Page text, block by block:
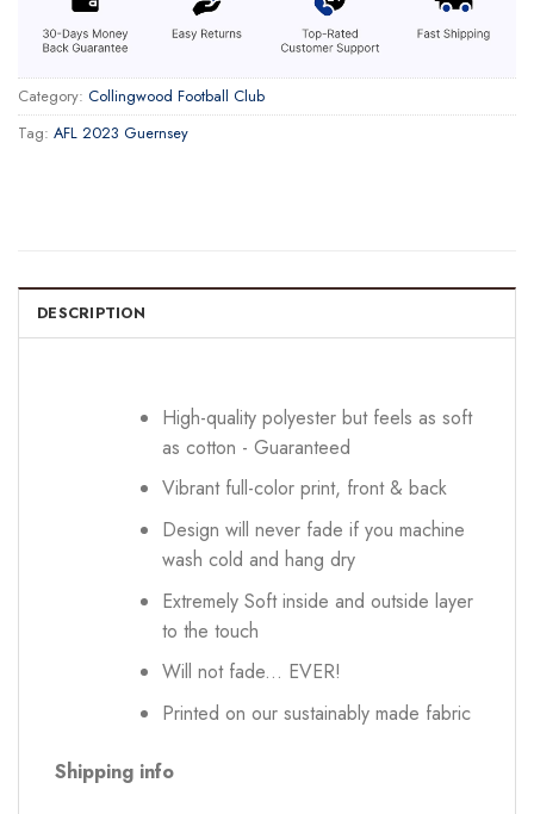
Category: Collingwood Football Club
Tag: AFL 2023 Guernsey
DESCRIPTION
High-quality polyester but feels as soft
as cotton - Guaranteed
Vibrant full-color print, front & back
Design will never fade if you machine
wash cold and hang dry
Extremely Soft inside and outside layer
to the touch
Will not fade... EVER!
Printed on our sustainably made fabric
Shipping info